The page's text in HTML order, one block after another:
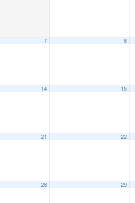
7 8
14 15
21 22
28 29